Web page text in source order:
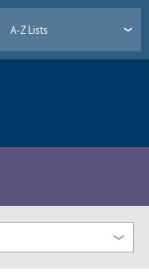
A-Z Lists